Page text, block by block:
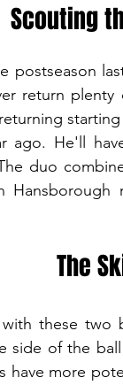
Scouting
postseason
return
ago. He'll
duo
The
these two
side of the
more